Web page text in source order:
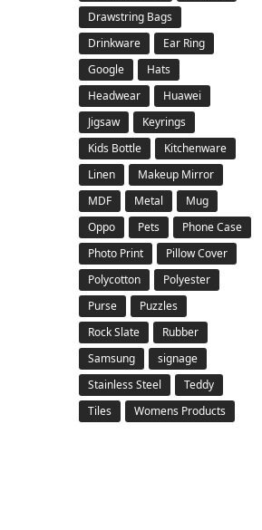
Drawstring Bags
Drinkware
Ear Ring
Google
Hats
Headwear
Huawei
Jigsaw
Keyrings
Kids Bottle
Kitchenware
Linen
Makeup Mirror
MDF
Metal
Mug
Oppo
Pets
Phone Case
Photo Print
Pillow Cover
Polycotton
Polyester
Purse
Puzzles
Rock Slate
Rubber
Samsung
signage
Stainless Steel
Teddy
Tiles
Womens Products